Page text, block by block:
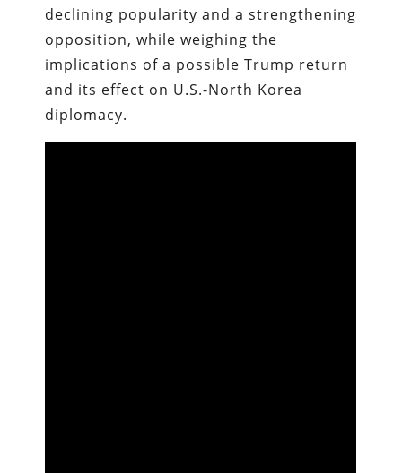
declining popularity and a strengthening
opposition, while weighing the
implications of a possible Trump return
and its effect on U.S.-North Korea
diplomacy.